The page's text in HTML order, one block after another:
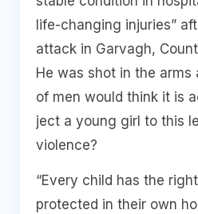
life-changing injuries”
attack in Garvagh,
He was shot in the arms
of men would think it is
ject a young girl to this
violence?
“Every child has the
protected in their own